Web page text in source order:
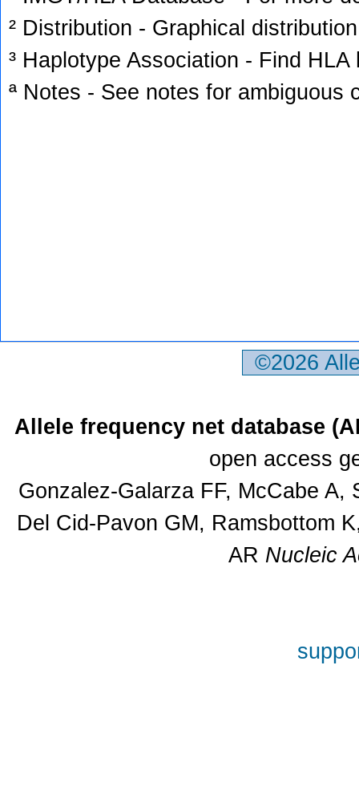
² Distribution - Graphical
³ Haplotype Association - Find
ª Notes - See notes for ambiguous
©2026
Allele frequency net database
open access
Gonzalez-Galarza FF, McCabe
Del Cid-Pavon GM, Ramsbottom
AR Nucleic